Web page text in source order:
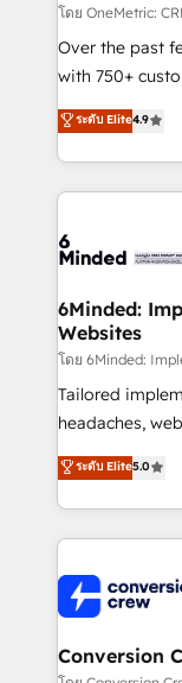
HubSpot from
โดย OneMetric:
Over the past
with 750+
healthcare, real
150+ HubSpot-
solutions to
Our Expertise 🔹 Onboarding & Implementation:
tailored to your GTM
downtime. 🔹 RevOps Strategy: Align teams,
processes, and
Integrations:
for better adoption. 🔹 Custom
tailored apps,
our
OneMetric, we
ระดับ Elite4.9
6Minded:
Websites
โดย 6Minded:
Tailored
headaches, web
house team of
developers,
aspects of your HubSpot. ✨
100+
generating 7-
CS: 245%
ระดับ Elite5.0
Conversion